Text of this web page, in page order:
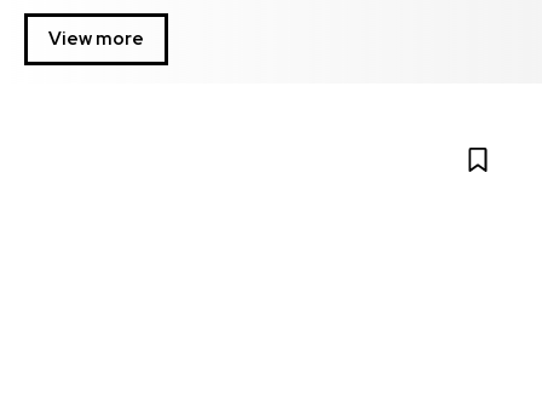
View more